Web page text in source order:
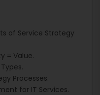
of Service Strategy
= Value.
Processes.
for IT Services.